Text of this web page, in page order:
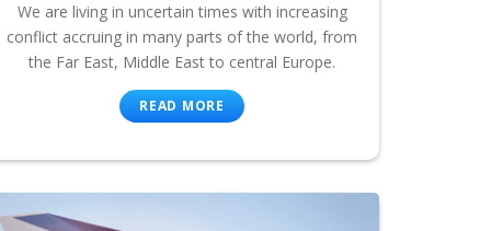
We are living in uncertain times with increasing
conflict accruing in many parts of the world, from
the Far East, Middle East to central Europe.
READ MORE